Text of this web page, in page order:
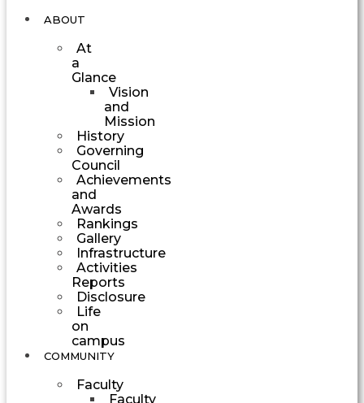
ABOUT
At
a
Glance
Vision
and
Mission
History
Governing
Council
Achievements
and
Awards
Rankings
Gallery
Infrastructure
Activities
Reports
Disclosure
Life
on
campus
COMMUNITY
Faculty
Faculty